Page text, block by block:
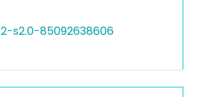
2-s2.0-85092638606